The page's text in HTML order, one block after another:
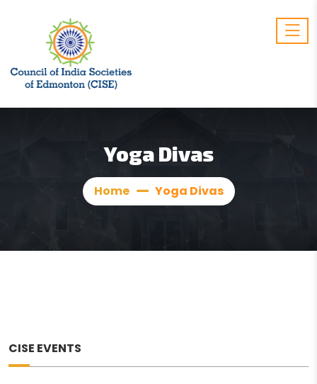
Yoga Divas
Home Yoga Divas
CISE EVENTS